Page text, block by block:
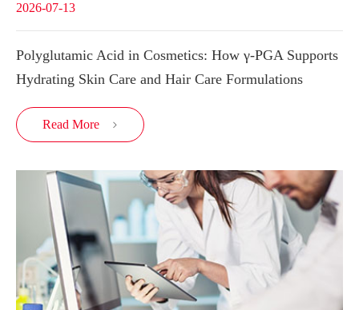
2026-07-13
Polyglutamic Acid in Cosmetics: How γ-PGA Supports
Hydrating Skin Care and Hair Care Formulations
Read More 